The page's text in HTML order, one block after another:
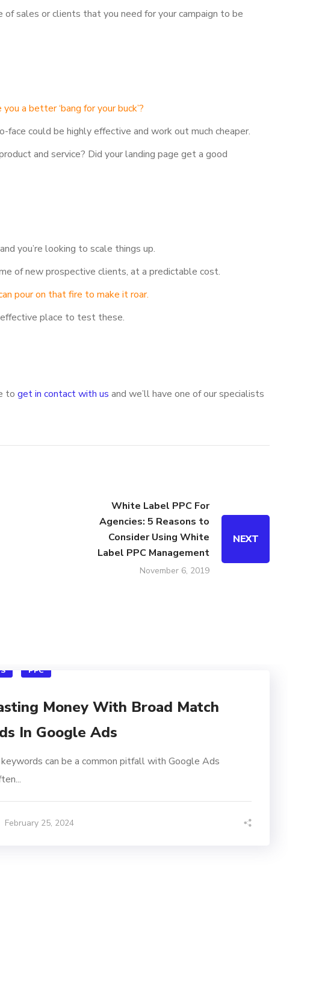
sales or clients that you need for your campaign to be
you a better ‘bang for your buck’?
could be highly effective and work out much cheaper.
and service? Did your landing page get a good
you’re looking to scale things up.
of new prospective clients, at a predictable cost.
pour on that fire to make it roar.
place to test these.
to get in contact with us and we’ll have one of our specialists
White Label PPC For
Agencies: 5 Reasons to
Consider Using White
Label PPC Management
November 6, 2019
NEXT
PPC
Money With Broad Match
In Google Ads
can be a common pitfall with Google Ads
February 25, 2024